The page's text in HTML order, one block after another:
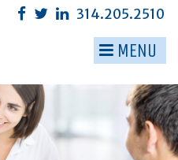
314.205.2510
MENU
▼
▼
▼